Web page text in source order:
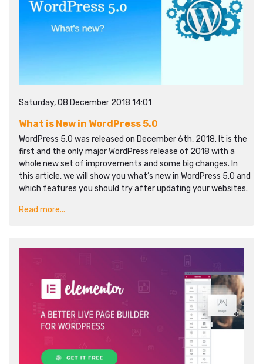
Saturday, 08 December 2018 14:01
What is New in WordPress 5.0
WordPress 5.0 was released on December 6th, 2018. It is the
first and the only major WordPress release of 2018 with a
whole new set of improvements and some big changes. In
this article, we will show you what’s new in WordPress 5.0 and
which features you should try after updating your websites.
Read more...